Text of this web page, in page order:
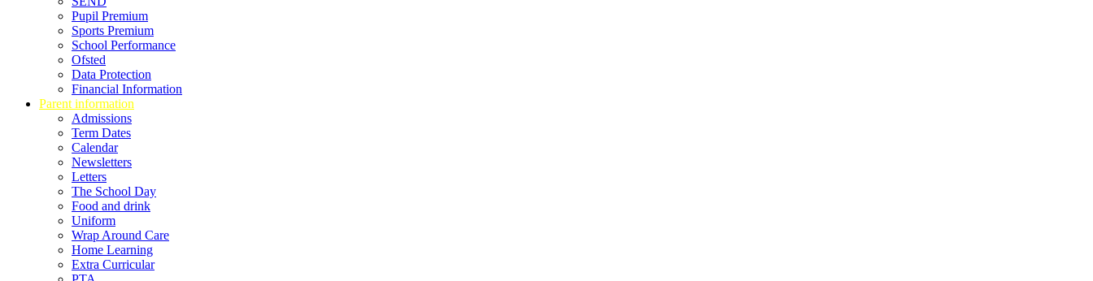
Pupil Premium
Sports Premium
School Performance
Ofsted
Data Protection
Financial Information
Parent information
Admissions
Term Dates
Calendar
Newsletters
Letters
The School Day
Food and drink
Uniform
Wrap Around Care
Home Learning
Extra Curricular